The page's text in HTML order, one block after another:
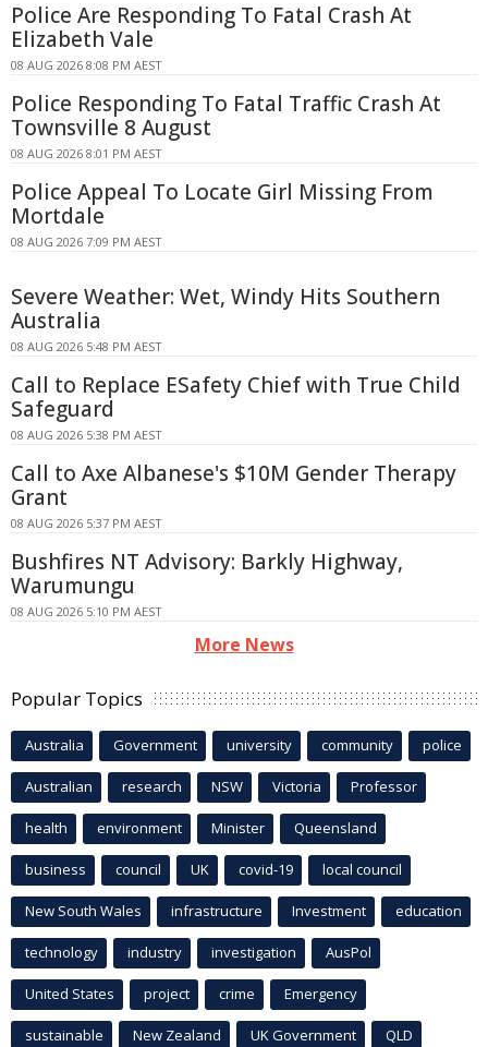
Police Are Responding To Fatal Crash At
Elizabeth Vale
08 AUG 2026 8:08 PM AEST
Police Responding To Fatal Traffic Crash At
Townsville 8 August
08 AUG 2026 8:01 PM AEST
Police Appeal To Locate Girl Missing From
Mortdale
08 AUG 2026 7:09 PM AEST
Severe Weather: Wet, Windy Hits Southern
Australia
08 AUG 2026 5:48 PM AEST
Call to Replace ESafety Chief with True Child
Safeguard
08 AUG 2026 5:38 PM AEST
Call to Axe Albanese's $10M Gender Therapy
Grant
08 AUG 2026 5:37 PM AEST
Bushfires NT Advisory: Barkly Highway,
Warumungu
08 AUG 2026 5:10 PM AEST
More News
Popular Topics
Australia Government university community police
Australian research NSW Victoria Professor
health environment Minister Queensland
business council UK covid-19 local council
New South Wales infrastructure Investment education
technology industry investigation AusPol
United States project crime Emergency
sustainable New Zealand UK Government QLD